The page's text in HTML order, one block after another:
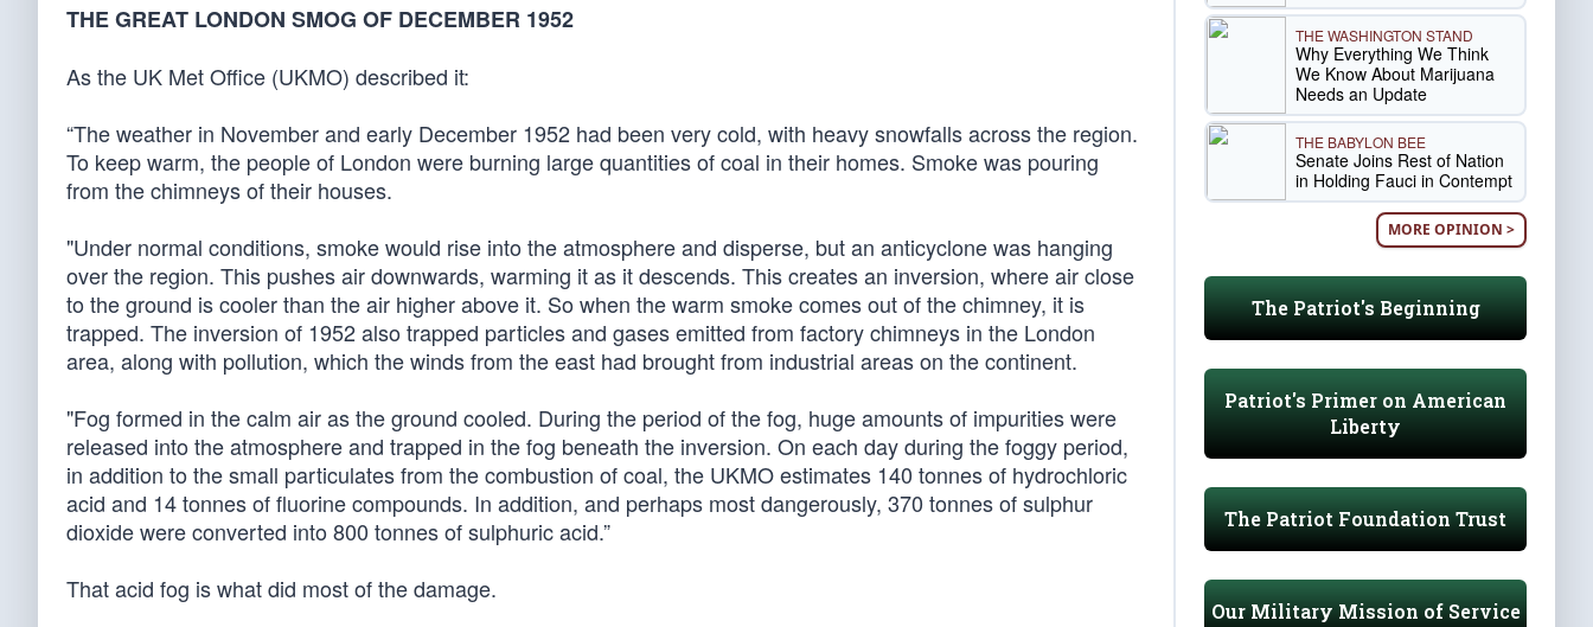
THE GREAT LONDON SMOG OF DECEMBER 1952
As the UK Met Office (UKMO) described it:
“The weather in November and early December 1952 had been very cold, with heavy snowfalls across the region.
To keep warm, the people of London were burning large quantities of coal in their homes. Smoke was pouring
from the chimneys of their houses.
"Under normal conditions, smoke would rise into the atmosphere and disperse, but an anticyclone was hanging
over the region. This pushes air downwards, warming it as it descends. This creates an inversion, where air close
to the ground is cooler than the air higher above it. So when the warm smoke comes out of the chimney, it is
trapped. The inversion of 1952 also trapped particles and gases emitted from factory chimneys in the London
area, along with pollution, which the winds from the east had brought from industrial areas on the continent.
"Fog formed in the calm air as the ground cooled. During the period of the fog, huge amounts of impurities were
released into the atmosphere and trapped in the fog beneath the inversion. On each day during the foggy period,
in addition to the small particulates from the combustion of coal, the UKMO estimates 140 tonnes of hydrochloric
acid and 14 tonnes of fluorine compounds. In addition, and perhaps most dangerously, 370 tonnes of sulphur
dioxide were converted into 800 tonnes of sulphuric acid.”
That acid fog is what did most of the damage.
THE WASHINGTON STAND
Why Everything We Think
We Know About Marijuana
Needs an Update
THE BABYLON BEE
Senate Joins Rest of Nation
in Holding Fauci in Contempt
MORE OPINION >
The Patriot's Beginning
Patriot's Primer on American
Liberty
The Patriot Foundation Trust
Our Military Mission of Service